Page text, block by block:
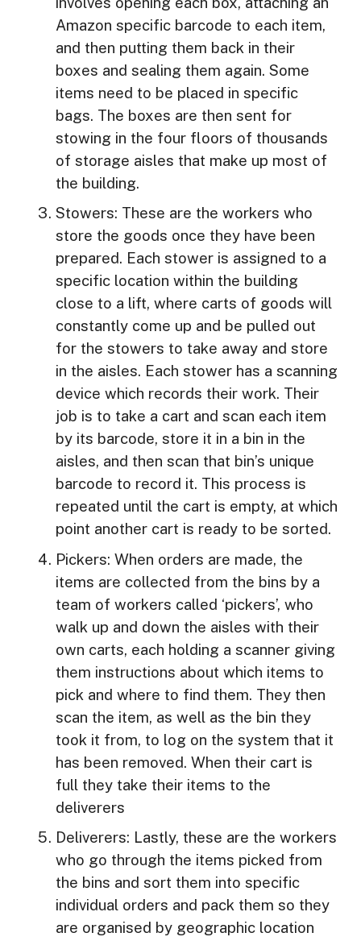
Amazon specific barcode to each item,
and then putting them back in their
boxes and sealing them again. Some
items need to be placed in specific
bags. The boxes are then sent for
stowing in the four floors of thousands
of storage aisles that make up most of
the building.
Stowers: These are the workers who
store the goods once they have been
prepared. Each stower is assigned to a
specific location within the building
close to a lift, where carts of goods will
constantly come up and be pulled out
for the stowers to take away and store
in the aisles. Each stower has a scanning
device which records their work. Their
job is to take a cart and scan each item
by its barcode, store it in a bin in the
aisles, and then scan that bin’s unique
barcode to record it. This process is
repeated until the cart is empty, at which
point another cart is ready to be sorted.
Pickers: When orders are made, the
items are collected from the bins by a
team of workers called ‘pickers’, who
walk up and down the aisles with their
own carts, each holding a scanner giving
them instructions about which items to
pick and where to find them. They then
scan the item, as well as the bin they
took it from, to log on the system that it
has been removed. When their cart is
full they take their items to the
deliverers
Deliverers: Lastly, these are the workers
who go through the items picked from
the bins and sort them into specific
individual orders and pack them so they
are organised by geographic location